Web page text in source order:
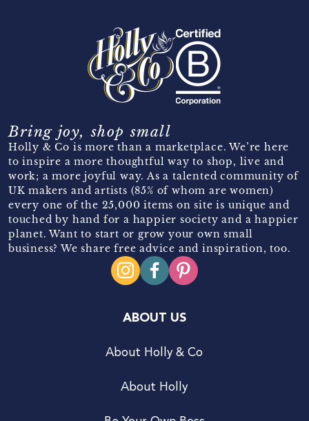
Bring joy, shop small
Holly & Co is more than a marketplace. We’re here
to inspire a more thoughtful way to shop, live and
work; a more joyful way. As a talented community of
UK makers and artists (85% of whom are women)
every one of the 25,000 items on site is unique and
touched by hand for a happier society and a happier
planet. Want to start or grow your own small
business? We share free advice and inspiration, too.
ABOUT US
About Holly & Co
About Holly